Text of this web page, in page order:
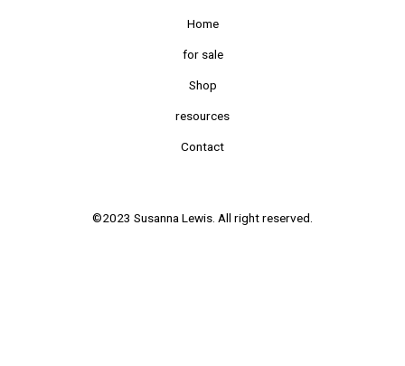
Home
for sale
Shop
resources
Contact
©2023 Susanna Lewis. All right reserved.